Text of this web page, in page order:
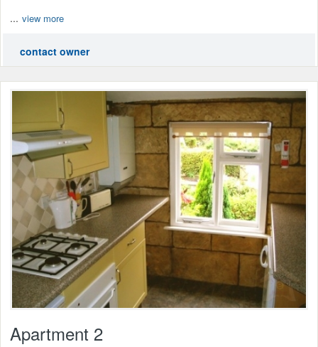
... view more
contact owner
Apartment 2